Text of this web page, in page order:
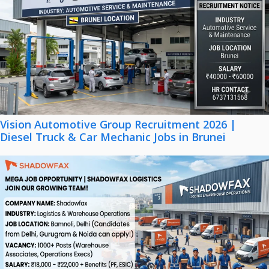
Vision Automotive Group Recruitment 2026 |
Diesel Truck & Car Mechanic Jobs in Brunei